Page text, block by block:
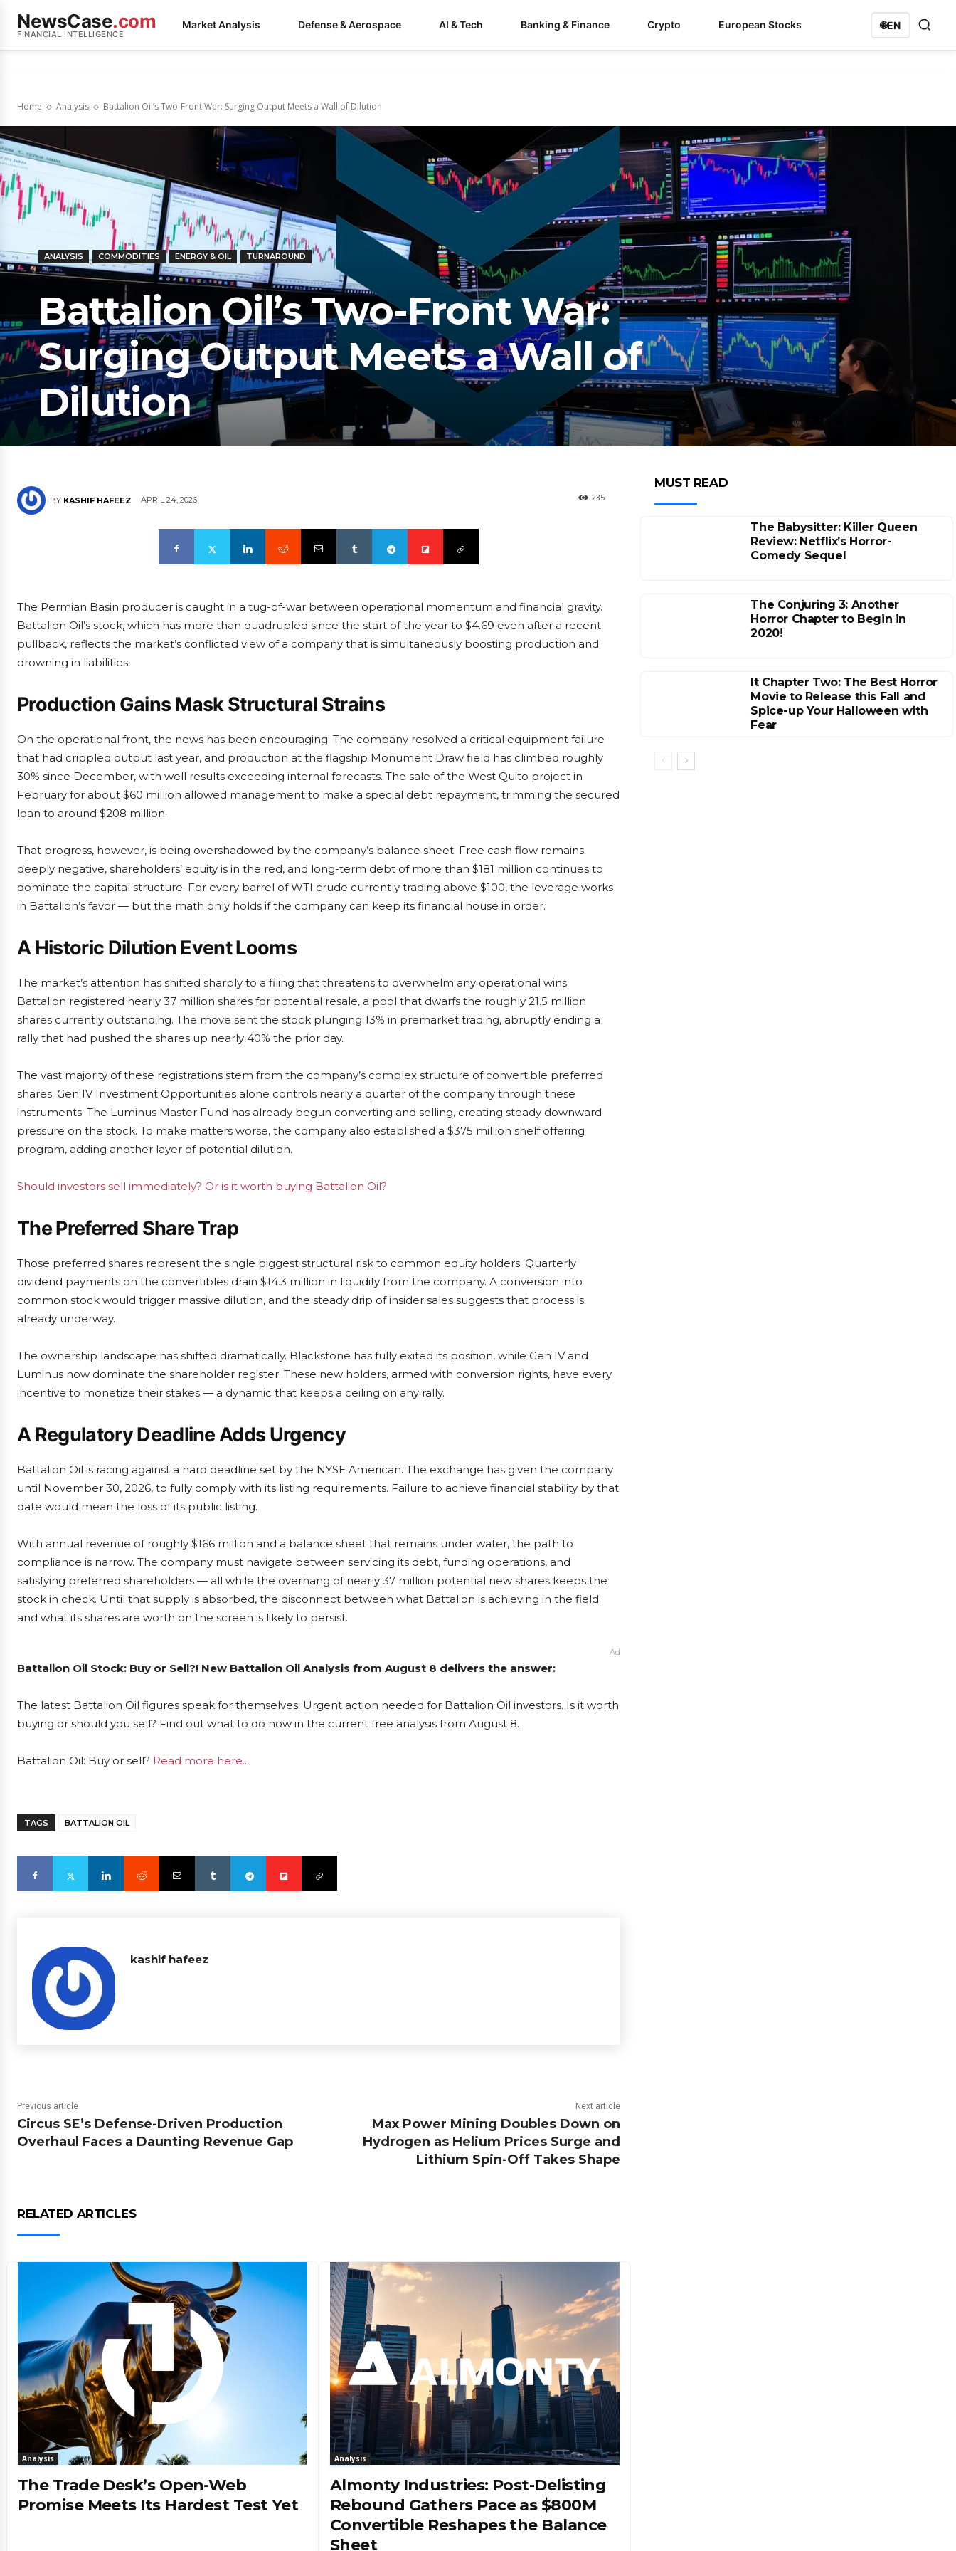
NewsCase.com
FINANCIAL INTELLIGENCE
Market Analysis Defense & Aerospace AI & Tech Banking & Finance Crypto European Stocks 🌐EN
Home Analysis Battalion Oil’s Two-Front War: Surging Output Meets a Wall of Dilution
ANALYSIS COMMODITIES ENERGY & OIL TURNAROUND
Battalion Oil’s Two-Front War:
Surging Output Meets a Wall of
Dilution
BY KASHIF HAFEEZ APRIL 24, 2026 235
The Permian Basin producer is caught in a tug-of-war between operational momentum and financial gravity.
Battalion Oil’s stock, which has more than quadrupled since the start of the year to $4.69 even after a recent
pullback, reflects the market’s conflicted view of a company that is simultaneously boosting production and
drowning in liabilities.
Production Gains Mask Structural Strains
On the operational front, the news has been encouraging. The company resolved a critical equipment failure
that had crippled output last year, and production at the flagship Monument Draw field has climbed roughly
30% since December, with well results exceeding internal forecasts. The sale of the West Quito project in
February for about $60 million allowed management to make a special debt repayment, trimming the secured
loan to around $208 million.
That progress, however, is being overshadowed by the company’s balance sheet. Free cash flow remains
deeply negative, shareholders’ equity is in the red, and long-term debt of more than $181 million continues to
dominate the capital structure. For every barrel of WTI crude currently trading above $100, the leverage works
in Battalion’s favor — but the math only holds if the company can keep its financial house in order.
A Historic Dilution Event Looms
The market’s attention has shifted sharply to a filing that threatens to overwhelm any operational wins.
Battalion registered nearly 37 million shares for potential resale, a pool that dwarfs the roughly 21.5 million
shares currently outstanding. The move sent the stock plunging 13% in premarket trading, abruptly ending a
rally that had pushed the shares up nearly 40% the prior day.
The vast majority of these registrations stem from the company’s complex structure of convertible preferred
shares. Gen IV Investment Opportunities alone controls nearly a quarter of the company through these
instruments. The Luminus Master Fund has already begun converting and selling, creating steady downward
pressure on the stock. To make matters worse, the company also established a $375 million shelf offering
program, adding another layer of potential dilution.
Should investors sell immediately? Or is it worth buying Battalion Oil?
The Preferred Share Trap
Those preferred shares represent the single biggest structural risk to common equity holders. Quarterly
dividend payments on the convertibles drain $14.3 million in liquidity from the company. A conversion into
common stock would trigger massive dilution, and the steady drip of insider sales suggests that process is
already underway.
The ownership landscape has shifted dramatically. Blackstone has fully exited its position, while Gen IV and
Luminus now dominate the shareholder register. These new holders, armed with conversion rights, have every
incentive to monetize their stakes — a dynamic that keeps a ceiling on any rally.
A Regulatory Deadline Adds Urgency
Battalion Oil is racing against a hard deadline set by the NYSE American. The exchange has given the company
until November 30, 2026, to fully comply with its listing requirements. Failure to achieve financial stability by that
date would mean the loss of its public listing.
With annual revenue of roughly $166 million and a balance sheet that remains under water, the path to
compliance is narrow. The company must navigate between servicing its debt, funding operations, and
satisfying preferred shareholders — all while the overhang of nearly 37 million potential new shares keeps the
stock in check. Until that supply is absorbed, the disconnect between what Battalion is achieving in the field
and what its shares are worth on the screen is likely to persist.
Ad
Battalion Oil Stock: Buy or Sell?! New Battalion Oil Analysis from August 8 delivers the answer:
The latest Battalion Oil figures speak for themselves: Urgent action needed for Battalion Oil investors. Is it worth
buying or should you sell? Find out what to do now in the current free analysis from August 8.
Battalion Oil: Buy or sell? Read more here...
TAGS BATTALION OIL
kashif hafeez
Previous article
Circus SE’s Defense-Driven Production
Overhaul Faces a Daunting Revenue Gap
Next article
Max Power Mining Doubles Down on
Hydrogen as Helium Prices Surge and
Lithium Spin-Off Takes Shape
RELATED ARTICLES
Analysis
The Trade Desk’s Open-Web
Promise Meets Its Hardest Test Yet
Analysis
Almonty Industries: Post-Delisting
Rebound Gathers Pace as $800M
Convertible Reshapes the Balance
Sheet
MUST READ
The Babysitter: Killer Queen
Review: Netflix’s Horror-
Comedy Sequel
The Conjuring 3: Another
Horror Chapter to Begin in
2020!
It Chapter Two: The Best Horror
Movie to Release this Fall and
Spice-up Your Halloween with
Fear